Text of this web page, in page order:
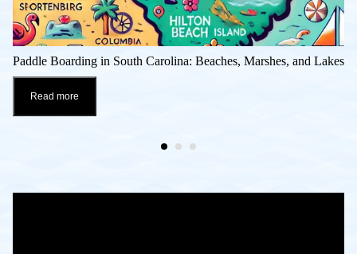
Paddle Boarding in South Carolina: Beaches, Marshes, and Lakes
Read more